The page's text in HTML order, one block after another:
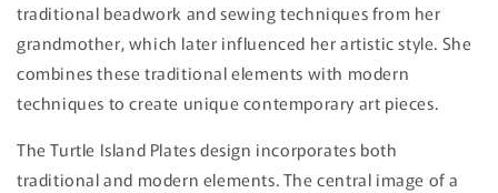
traditional beadwork and sewing techniques from her
grandmother, which later influenced her artistic style. She
combines these traditional elements with modern
techniques to create unique contemporary art pieces.
The Turtle Island Plates design incorporates both
traditional and modern elements. The central image of a